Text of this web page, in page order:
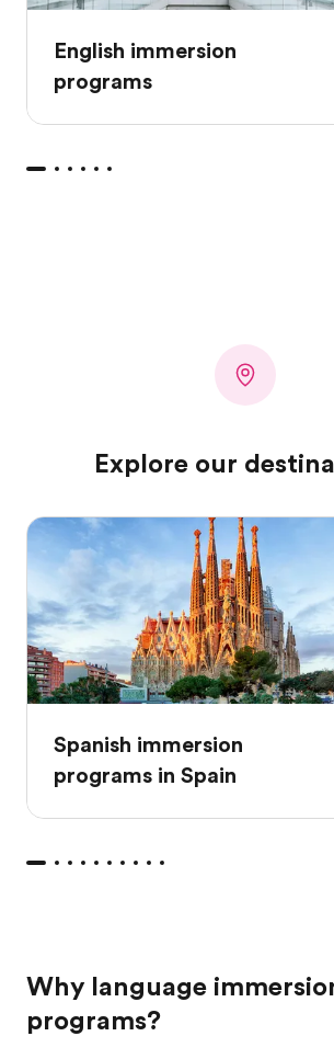
English immersion
programs
Explore our
Spanish immersion
programs in Spain
Why language
programs?